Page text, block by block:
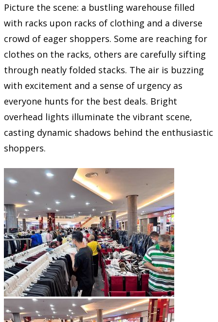
Picture the scene: a bustling warehouse filled
with racks upon racks of clothing and a diverse
crowd of eager shoppers. Some are reaching for
clothes on the racks, others are carefully sifting
through neatly folded stacks. The air is buzzing
with excitement and a sense of urgency as
everyone hunts for the best deals. Bright
overhead lights illuminate the vibrant scene,
casting dynamic shadows behind the enthusiastic
shoppers.